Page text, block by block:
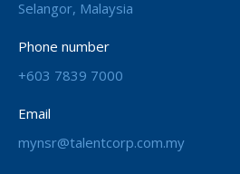
Selangor, Malaysia
Phone number
+603 7839 7000
Email
mynsr@talentcorp.com.my